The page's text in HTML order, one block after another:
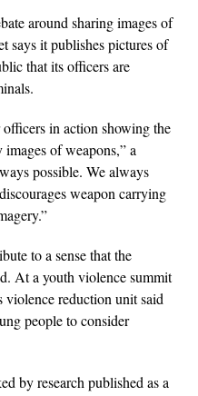
around sharing images of
says it publishes pictures of
that its officers are
in action showing the
of weapons,” a
possible. We always
weapon carrying
to a sense that the
At a youth violence summit
violence reduction unit said
people to consider
by research published as a